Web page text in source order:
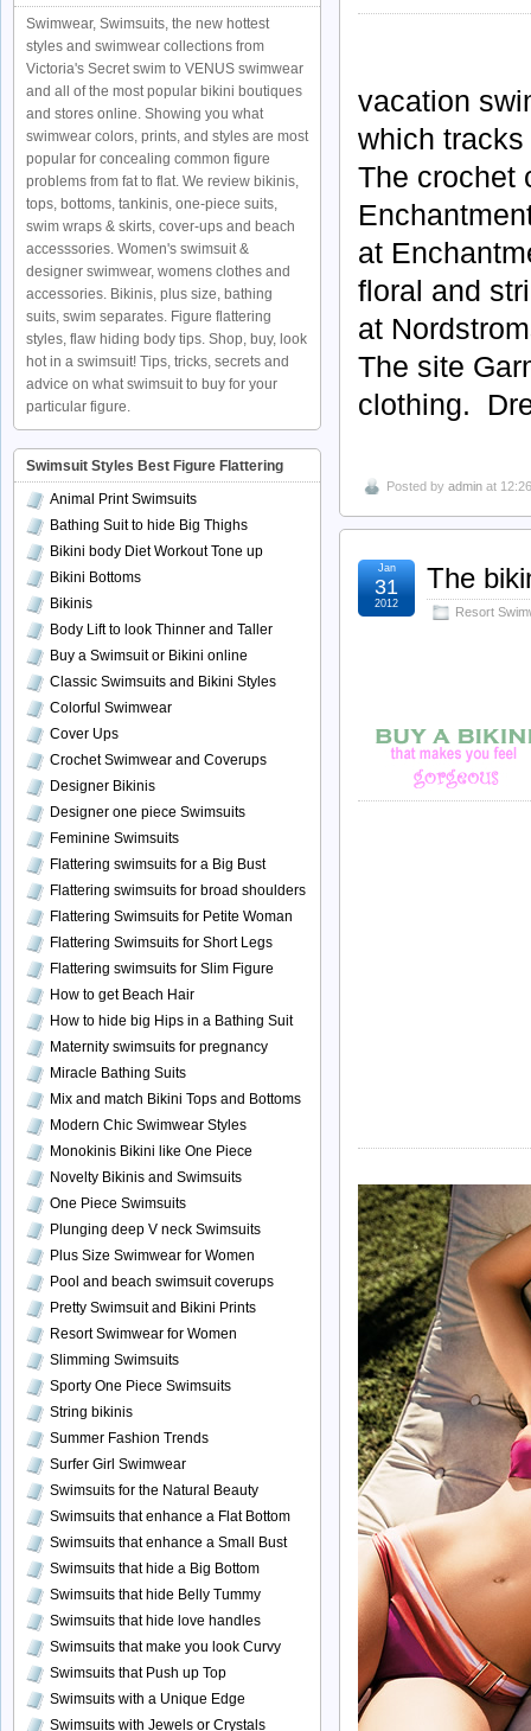
vacation
which
The crochet
at
floral and
at
The site
clothing.
Posted by admin at
The
Resort
Jan
31
2012
Swimwear, Swimsuits, the new hottest
styles and swimwear collections from
Victoria's Secret swim to VENUS swimwear
and all of the most popular bikini boutiques
and stores online. Showing you what
swimwear colors, prints, and styles are most
popular for concealing common figure
problems from fat to flat. We review bikinis,
tops, bottoms, tankinis, one-piece suits,
swim wraps & skirts, cover-ups and beach
accesssories. Women's swimsuit &
designer swimwear, womens clothes and
accessories. Bikinis, plus size, bathing
suits, swim separates. Figure flattering
styles, flaw hiding body tips. Shop, buy, look
hot in a swimsuit! Tips, tricks, secrets and
advice on what swimsuit to buy for your
particular figure.
Swimsuit Styles Best Figure Flattering
Animal Print Swimsuits
Bathing Suit to hide Big Thighs
Bikini body Diet Workout Tone up
Bikini Bottoms
Bikinis
Body Lift to look Thinner and Taller
Buy a Swimsuit or Bikini online
Classic Swimsuits and Bikini Styles
Colorful Swimwear
Cover Ups
Crochet Swimwear and Coverups
Designer Bikinis
Designer one piece Swimsuits
Feminine Swimsuits
Flattering swimsuits for a Big Bust
Flattering swimsuits for broad shoulders
Flattering Swimsuits for Petite Woman
Flattering Swimsuits for Short Legs
Flattering swimsuits for Slim Figure
How to get Beach Hair
How to hide big Hips in a Bathing Suit
Maternity swimsuits for pregnancy
Miracle Bathing Suits
Mix and match Bikini Tops and Bottoms
Modern Chic Swimwear Styles
Monokinis Bikini like One Piece
Novelty Bikinis and Swimsuits
One Piece Swimsuits
Plunging deep V neck Swimsuits
Plus Size Swimwear for Women
Pool and beach swimsuit coverups
Pretty Swimsuit and Bikini Prints
Resort Swimwear for Women
Slimming Swimsuits
Sporty One Piece Swimsuits
String bikinis
Summer Fashion Trends
Surfer Girl Swimwear
Swimsuits for the Natural Beauty
Swimsuits that enhance a Flat Bottom
Swimsuits that enhance a Small Bust
Swimsuits that hide a Big Bottom
Swimsuits that hide Belly Tummy
Swimsuits that hide love handles
Swimsuits that make you look Curvy
Swimsuits that Push up Top
Swimsuits with a Unique Edge
Swimsuits with Jewels or Crystals